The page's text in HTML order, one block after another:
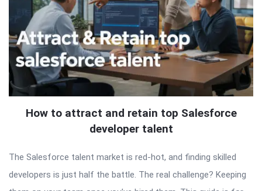
How to attract and retain top Salesforce
developer talent
The Salesforce talent market is red-hot, and finding skilled
developers is just half the battle. The real challenge? Keeping